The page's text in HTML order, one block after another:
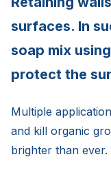
surfaces. In
soap mix
protect the
Multiple
and kill organic
brighter than ever.